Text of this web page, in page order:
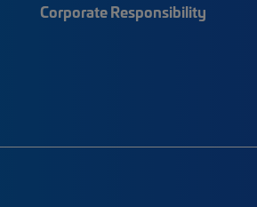
Corporate Responsibility